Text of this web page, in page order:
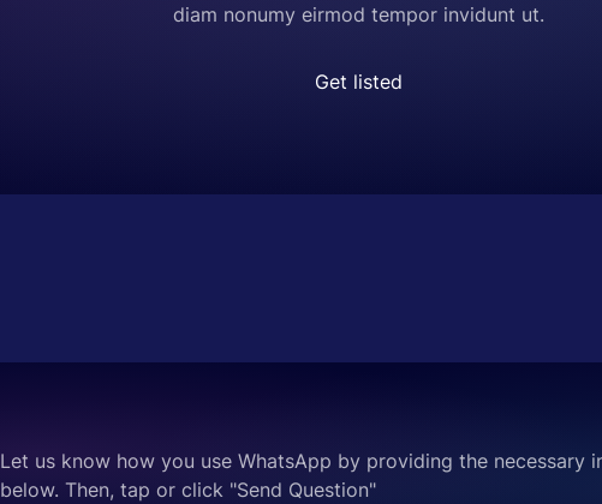
diam nonumy eirmod tempor invidunt ut.
Get listed
Let us know how you use WhatsApp by providing the necessary
below. Then, tap or click "Send Question"